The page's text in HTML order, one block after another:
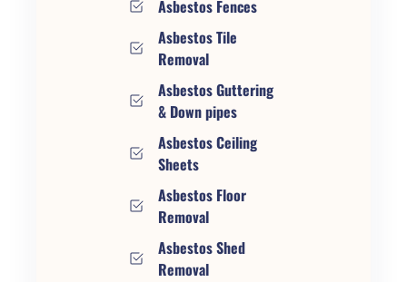
Asbestos Fences
Asbestos Tile
Removal
Asbestos Guttering
& Down pipes
Asbestos Ceiling
Sheets
Asbestos Floor
Removal
Asbestos Shed
Removal